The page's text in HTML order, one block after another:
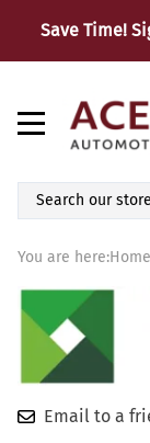
Save Time!
You are here:Home
Email to a